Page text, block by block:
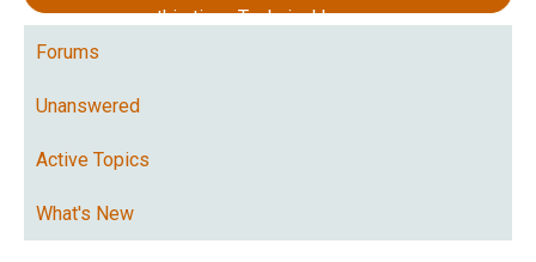
this time, Technical Issues
Forums
Unanswered
Active Topics
What's New